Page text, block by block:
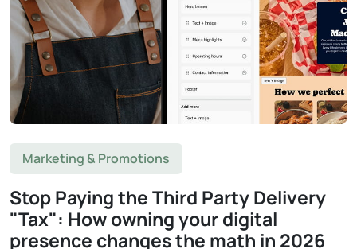
Marketing & Promotions
Stop Paying the Third Party Delivery
"Tax": How owning your digital
presence changes the math in 2026